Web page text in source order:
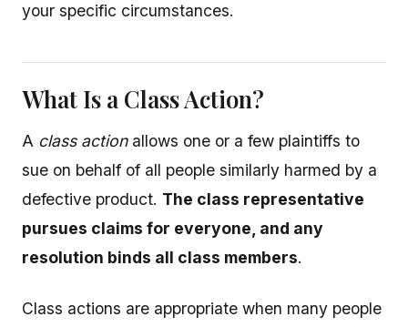
your specific circumstances.
What Is a Class Action?
A class actionallows one or a few plaintiffs to
sue on behalf of all people similarly harmed by a
defective product. The class representative
pursues claims for everyone, and any
resolution binds all class members.
Class actions are appropriate when many people